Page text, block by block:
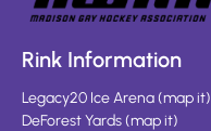
Rink Information
Legacy20 Ice Arena(map it)
DeForest Yards(map it)